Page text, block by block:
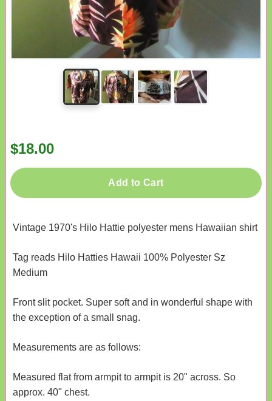
$18.00
Add to Cart
Vintage 1970's Hilo Hattie polyester mens Hawaiian shirt
Tag reads Hilo Hatties Hawaii 100% Polyester Sz
Medium
Front slit pocket. Super soft and in wonderful shape with
the exception of a small snag.
Measurements are as follows:
Measured flat from armpit to armpit is 20" across. So
approx. 40" chest.